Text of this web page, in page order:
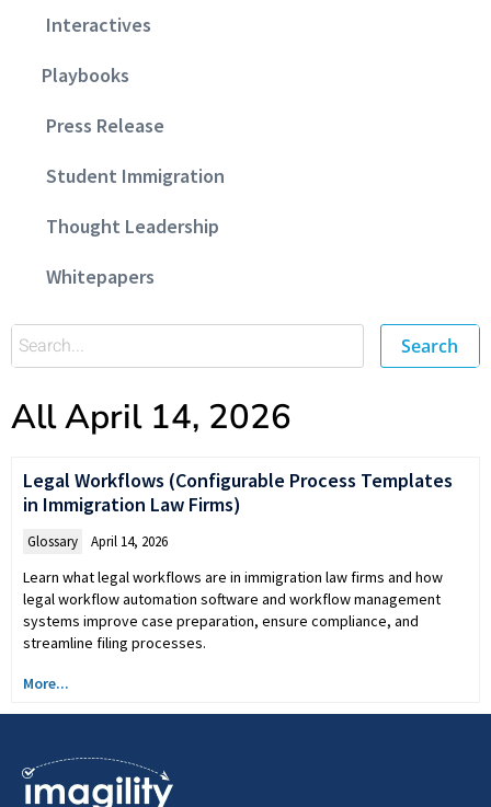
Interactives
Playbooks
Press Release
Student Immigration
Thought Leadership
Whitepapers
Search
All April 14, 2026
Legal Workflows (Configurable Process Templates
in Immigration Law Firms)
Glossary April 14, 2026
Learn what legal workflows are in immigration law firms and how
legal workflow automation software and workflow management
systems improve case preparation, ensure compliance, and
streamline filing processes.
More...